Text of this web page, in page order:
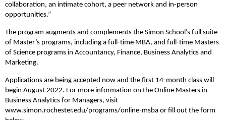
collaboration, an intimate cohort, a peer network and in-person
opportunities.”
The program augments and complements the Simon School’s full suite
of Master’s programs, including a full-time MBA, and full-time Masters
of Science programs in Accountancy, Finance, Business Analytics and
Marketing.
Applications are being accepted now and the first 14-month class will
begin August 2022. For more information on the Online Masters in
Business Analytics for Managers, visit
www.simon.rochester.edu/programs/online-msba or fill out the form